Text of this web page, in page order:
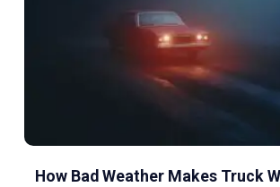
How Bad Weather Makes Truck